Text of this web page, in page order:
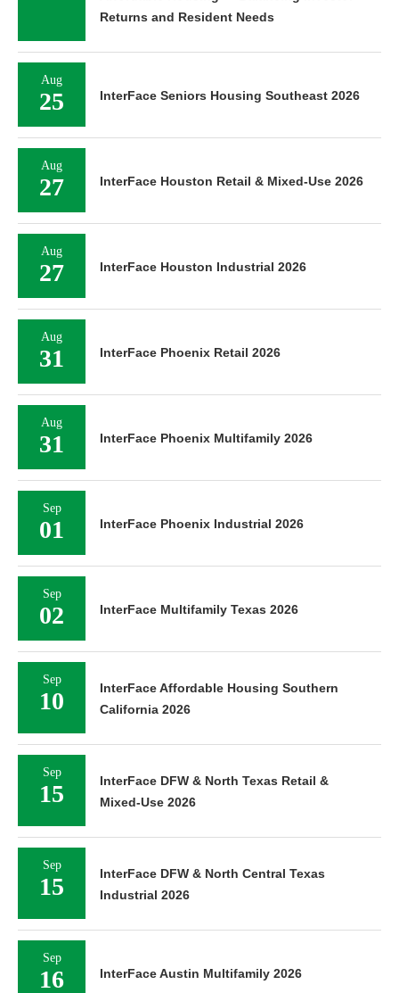
Returns and Resident Needs
Aug
25 InterFace Seniors Housing Southeast 2026
Aug
27 InterFace Houston Retail & Mixed-Use 2026
Aug
27 InterFace Houston Industrial 2026
Aug
31 InterFace Phoenix Retail 2026
Aug
31 InterFace Phoenix Multifamily 2026
Sep
01 InterFace Phoenix Industrial 2026
Sep
02 InterFace Multifamily Texas 2026
Sep
10
InterFace Affordable Housing Southern
California 2026
Sep
15
InterFace DFW & North Texas Retail &
Mixed-Use 2026
Sep
15
InterFace DFW & North Central Texas
Industrial 2026
Sep
16 InterFace Austin Multifamily 2026